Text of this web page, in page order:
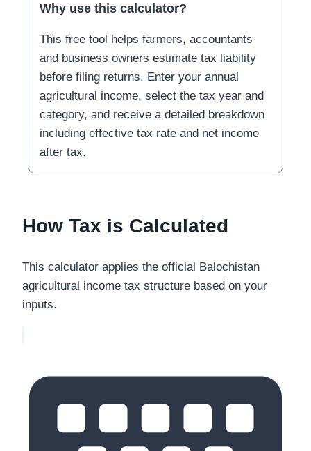
Why use this calculator?
This free tool helps farmers, accountants
and business owners estimate tax liability
before filing returns. Enter your annual
agricultural income, select the tax year and
category, and receive a detailed breakdown
including effective tax rate and net income
after tax.
How Tax is Calculated
This calculator applies the official Balochistan
agricultural income tax structure based on your
inputs.